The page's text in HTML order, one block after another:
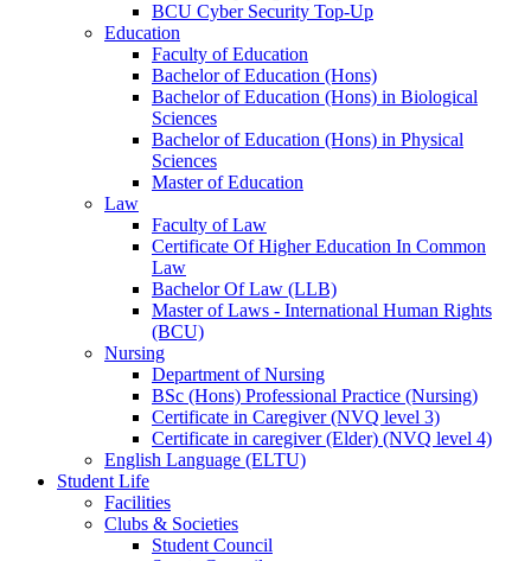
BCU Cyber Security Top-Up
Education
Faculty of Education
Bachelor of Education (Hons)
Bachelor of Education (Hons) in Biological
Sciences
Bachelor of Education (Hons) in Physical
Sciences
Master of Education
Law
Faculty of Law
Certificate Of Higher Education In Common
Law
Bachelor Of Law (LLB)
Master of Laws - International Human Rights
(BCU)
Nursing
Department of Nursing
BSc (Hons) Professional Practice (Nursing)
Certificate in Caregiver (NVQ level 3)
Certificate in caregiver (Elder) (NVQ level 4)
English Language (ELTU)
Student Life
Facilities
Clubs & Societies
Student Council